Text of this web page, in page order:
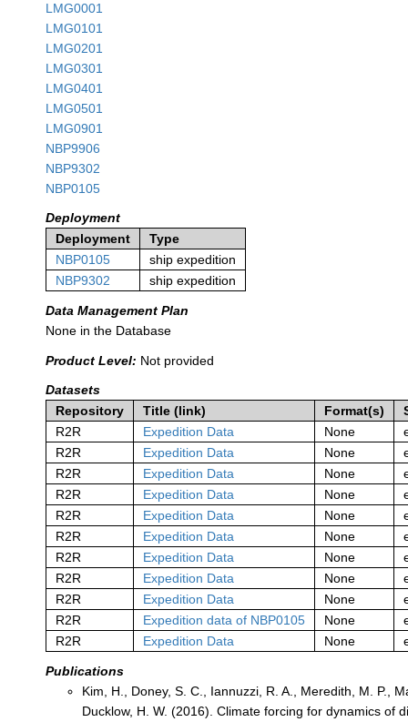
LMG0001
LMG0101
LMG0201
LMG0301
LMG0401
LMG0501
LMG0901
NBP9906
NBP9302
NBP0105
Deployment
Deployment
Type
NBP0105
ship expedition
NBP9302
ship expedition
Data Management Plan
None in the Database
Product Level: Not provided
Datasets
Repository
Title (link) Format(s)
R2R
Expedition Data None
R2R
Expedition Data None
R2R
Expedition Data None
R2R
Expedition Data None
R2R
Expedition Data None
R2R
Expedition Data None
R2R
Expedition Data None
R2R
Expedition Data None
R2R
Expedition Data None
R2R
Expedition data of NBP0105 None
R2R
Expedition Data None
Publications
Kim, H., Doney, S. C., Iannuzzi, R. A., Meredith, M. P.,
Ducklow, H. W. (2016). Climate forcing for dynamics of